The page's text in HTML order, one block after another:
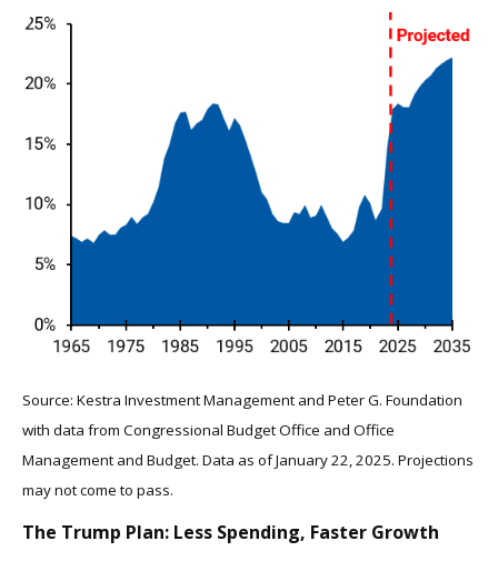
Source: Kestra Investment Management and Peter G. Foundation
with data from Congressional Budget Office and Office
Management and Budget. Data as of January 22, 2025. Projections
may not come to pass.
The Trump Plan: Less Spending, Faster Growth